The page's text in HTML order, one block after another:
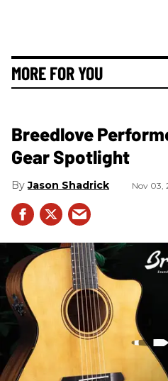
MORE FOR YOU
Breedlove
Gear Spotlight
Jason Shadrick Nov 03,